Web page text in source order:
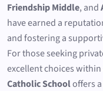
Friendship Middle, and
have earned a
and fostering a
For those seeking
excellent choices
Catholic Schooloffers